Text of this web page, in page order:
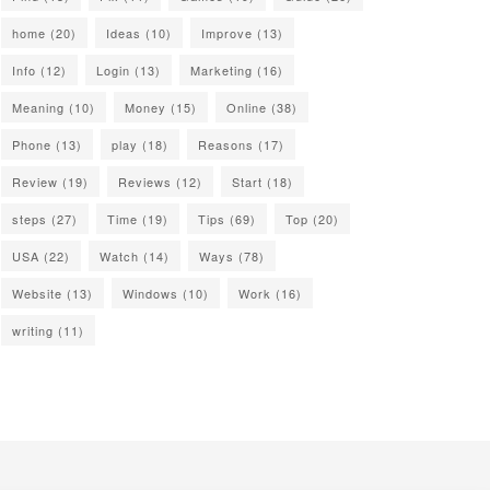
home (20) Ideas (10) Improve (13)
Info (12) Login (13) Marketing (16)
Meaning (10) Money (15) Online (38)
Phone (13) play (18) Reasons (17)
Review (19) Reviews (12) Start (18)
steps (27) Time (19) Tips (69) Top (20)
USA (22) Watch (14) Ways (78)
Website (13) Windows (10) Work (16)
writing (11)